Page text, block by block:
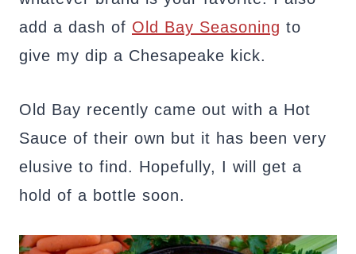
add a dash of Old Bay Seasoning to
give my dip a Chesapeake kick.
Old Bay recently came out with a Hot
Sauce of their own but it has been very
elusive to find. Hopefully, I will get a
hold of a bottle soon.